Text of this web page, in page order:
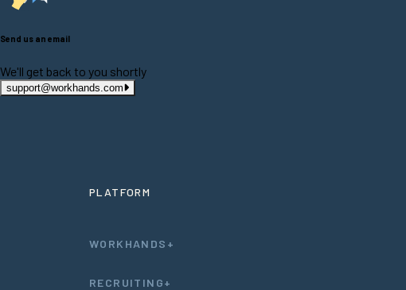
Send us an email
We'll get back to you shortly
support@workhands.com
PLATFORM
WORKHANDS+
RECRUITING+